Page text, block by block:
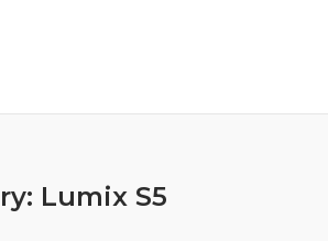
Lumix S5